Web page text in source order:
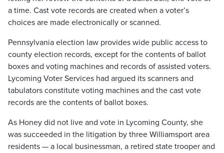
a time. Cast vote records are created when a voter’s
choices are made electronically or scanned.
Pennsylvania election law provides wide public access to
county election records, except for the contents of ballot
boxes and voting machines and records of assisted voters.
Lycoming Voter Services had argued its scanners and
tabulators constitute voting machines and the cast vote
records are the contents of ballot boxes.
As Honey did not live and vote in Lycoming County, she
was succeeded in the litigation by three Williamsport area
residents — a local businessman, a retired state trooper and